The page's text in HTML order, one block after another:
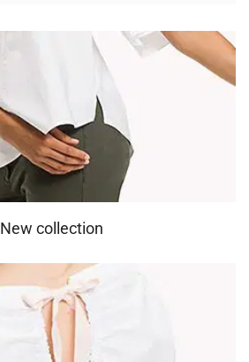
New collection